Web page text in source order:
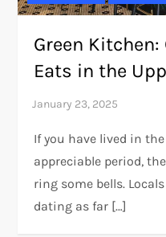
Green
Eats in the
If you have lived in
appreciable period,
ring some bells.
dating as far […]